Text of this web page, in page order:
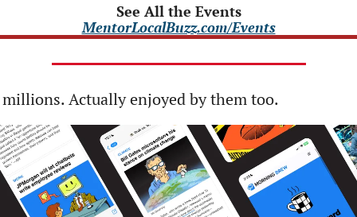
See All the Events
MentorLocalBuzz.com/Events
Actually enjoyed by them too.